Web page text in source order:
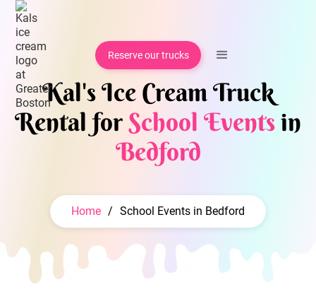
Reserve our trucks
Kal's Ice Cream Truck
Rental forSchool Eventsin
Bedford
Home / School Events in Bedford